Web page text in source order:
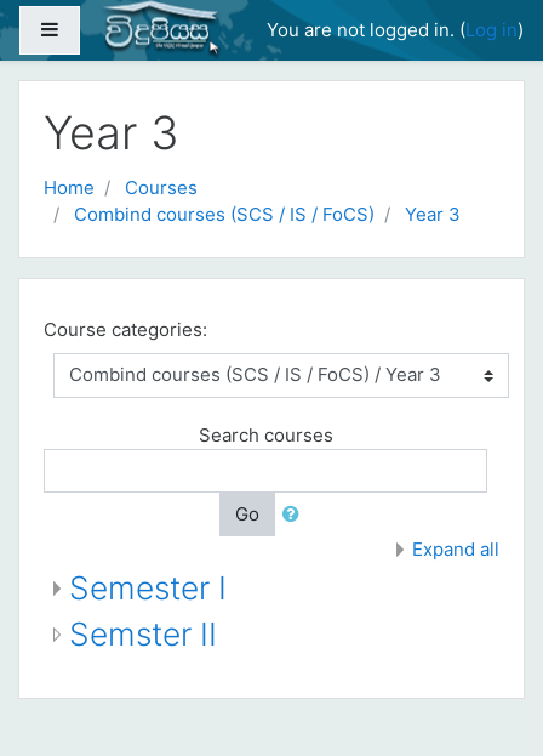
Skip to main content
Side panel You are not logged in. (Log in)
Year 3
Home
Courses
Combind courses (SCS / IS / FoCS)
Year 3
Course categories:
Search courses
Go
Expand all
Semester I
Semster II